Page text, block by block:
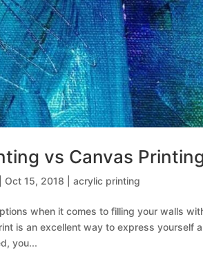
vs Canvas
|Oct 15, 2018 |acrylic printing
when it comes to filling your walls
is an excellent way to express yourself
you...